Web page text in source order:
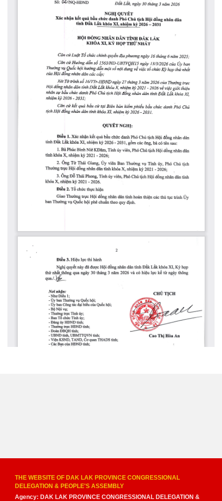
THE WEBSITE OF DAK LAK PROVINCE CONGRESSIONAL
DELEGATION & PEOPLE'S ASSEMBLY
Agency: DAK LAK PROVINCE CONGRESSIONAL DELEGATION &